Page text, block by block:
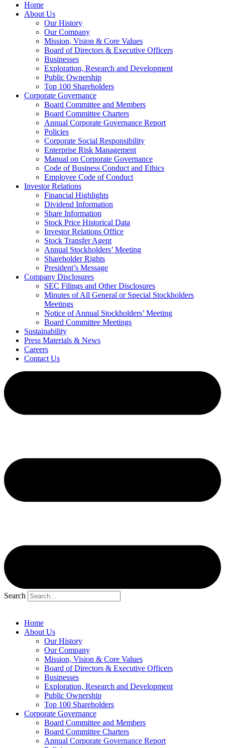
Home
About Us
Our History
Our Company
Mission, Vision & Core Values
Board of Directors & Executive Officers
Businesses
Exploration, Research and Development
Public Ownership
Top 100 Shareholders
Corporate Governance
Board Committee and Members
Board Committee Charters
Annual Corporate Governance Report
Policies
Corporate Social Responsibility
Enterprise Risk Management
Manual on Corporate Governance
Code of Business Conduct and Ethics
Employee Code of Conduct
Investor Relations
Financial Highlights
Dividend Information
Share Information
Stock Price Historical Data
Investor Relations Office
Stock Transfer Agent
Annual Stockholders’ Meeting
Shareholder Rights
President’s Message
Company Disclosures
SEC Filings and Other Disclosures
Minutes of All General or Special Stockholders
Meetings
Notice of Annual Stockholders’ Meeting
Board Committee Meetings
Sustainability
Press Materials & News
Careers
Contact Us
Search
Home
About Us
Our History
Our Company
Mission, Vision & Core Values
Board of Directors & Executive Officers
Businesses
Exploration, Research and Development
Public Ownership
Top 100 Shareholders
Corporate Governance
Board Committee and Members
Board Committee Charters
Annual Corporate Governance Report